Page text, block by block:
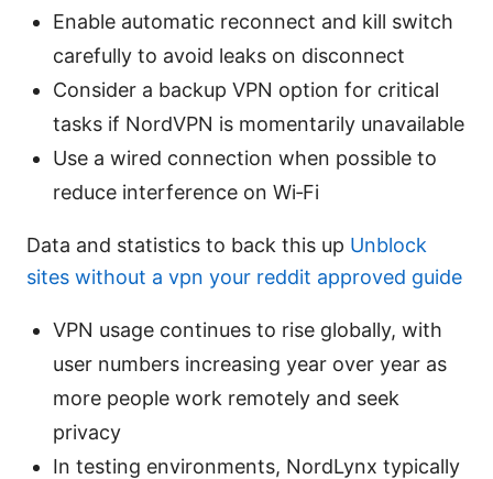
Enable automatic reconnect and kill switch
carefully to avoid leaks on disconnect
Consider a backup VPN option for critical
tasks if NordVPN is momentarily unavailable
Use a wired connection when possible to
reduce interference on Wi‑Fi
Data and statistics to back this up Unblock
sites without a vpn your reddit approved guide
VPN usage continues to rise globally, with
user numbers increasing year over year as
more people work remotely and seek
privacy
In testing environments, NordLynx typically